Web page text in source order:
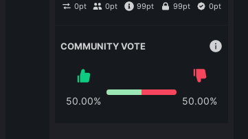
0pt 0pt 99pt 99pt 0pt
COMMUNITY VOTE
50.00% 50.00%